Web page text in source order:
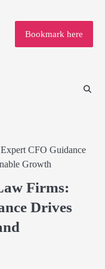
Bookmark here
CFO Guidance
Growth
Firms:
Drives